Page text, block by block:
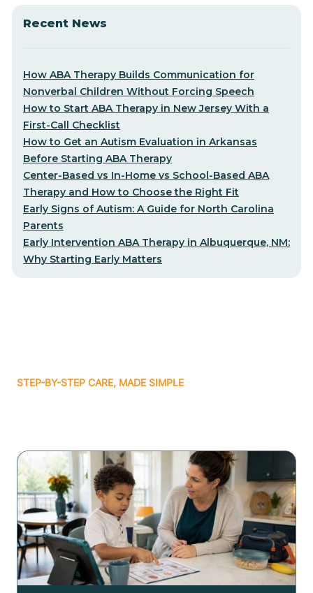
Recent News
How ABA Therapy Builds Communication for
Nonverbal Children Without Forcing Speech
How to Start ABA Therapy in New Jersey With a
First-Call Checklist
How to Get an Autism Evaluation in Arkansas
Before Starting ABA Therapy
Center-Based vs In-Home vs School-Based ABA
Therapy and How to Choose the Right Fit
Early Signs of Autism: A Guide for North Carolina
Parents
Early Intervention ABA Therapy in Albuquerque, NM:
Why Starting Early Matters
STEP-BY-STEP CARE, MADE SIMPLE